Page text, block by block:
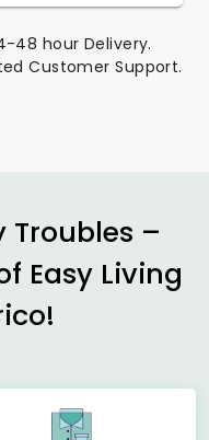
48 hour Delivery.
Customer Support.
Troubles –
Easy Living